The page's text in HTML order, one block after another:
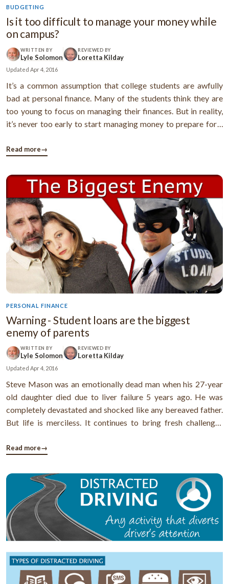
BUDGETING
Is it too difficult to manage your money while
on campus?
WRITTEN BY
Lyle Solomon
REVIEWED BY
Loretta Kilday
Updated Apr 4, 2016
It’s a common assumption that college students are awfully
bad at personal finance. Many of the students think they are
too young to focus on managing their finances. But in reality,
it’s never too early to start managing money to prepare for a
which show you how to manage finances better. Frugal ...
Read more→
PERSONAL FINANCE
Warning - Student loans are the biggest
enemy of parents
WRITTEN BY
Lyle Solomon
REVIEWED BY
Loretta Kilday
Updated Apr 4, 2016
Steve Mason was an emotionally dead man when his 27-year
old daughter died due to liver failure 5 years ago. He was
completely devastated and shocked like any bereaved father.
But life is merciless. It continues to bring fresh challenges
children. Steve and his wife Darnelle had to take
Read more→